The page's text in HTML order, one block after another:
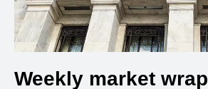
Weekly market wrap